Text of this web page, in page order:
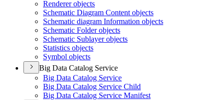
Renderer objects
Schematic Diagram Content objects
Schematic diagram Information objects
Schematic Folder objects
Schematic Sublayer objects
Statistics objects
Symbol objects
Big Data Catalog Service
Big Data Catalog Service
Big Data Catalog Service Child
Big Data Catalog Service Manifest